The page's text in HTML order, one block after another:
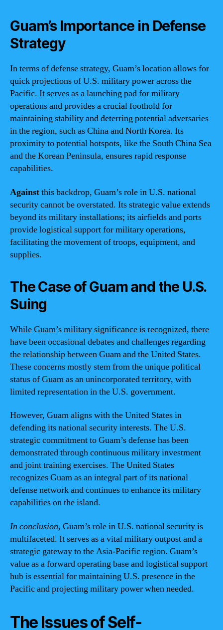
Guam’s Importance in Defense
Strategy
In terms of defense strategy, Guam’s location allows for
quick projections of U.S. military power across the
Pacific. It serves as a launching pad for military
operations and provides a crucial foothold for
maintaining stability and deterring potential adversaries
in the region, such as China and North Korea. Its
proximity to potential hotspots, like the South China Sea
and the Korean Peninsula, ensures rapid response
capabilities.
Againstthis backdrop, Guam’s role in U.S. national
security cannot be overstated. Its strategic value extends
beyond its military installations; its airfields and ports
provide logistical support for military operations,
facilitating the movement of troops, equipment, and
supplies.
The Case of Guam and the U.S.
Suing
While Guam’s military significance is recognized, there
have been occasional debates and challenges regarding
the relationship between Guam and the United States.
These concerns mostly stem from the unique political
status of Guam as an unincorporated territory, with
limited representation in the U.S. government.
However, Guam aligns with the United States in
defending its national security interests. The U.S.
strategic commitment to Guam’s defense has been
demonstrated through continuous military investment
and joint training exercises. The United States
recognizes Guam as an integral part of its national
defense network and continues to enhance its military
capabilities on the island.
In conclusion, Guam’s role in U.S. national security is
multifaceted. It serves as a vital military outpost and a
strategic gateway to the Asia-Pacific region. Guam’s
value as a forward operating base and logistical support
hub is essential for maintaining U.S. presence in the
Pacific and projecting military power when needed.
The Issues of Self-